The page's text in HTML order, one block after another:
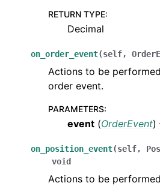
RETURN TYPE:
Decimal
on_order_event(self,
Actions to be
order event.
PARAMETERS:
event (OrderEvent)
on_position_event(self,
void
Actions to be